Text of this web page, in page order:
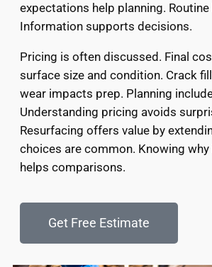
expectations help planning.
Information supports decisions.
Pricing is often discussed. Final
surface size and condition. Crack
wear impacts prep. Planning
Understanding pricing avoids
Resurfacing offers value by
choices are common. Knowing
helps comparisons.
Get Free Estimate